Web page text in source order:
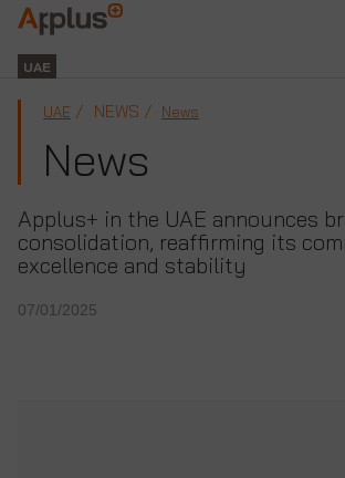
Applus+
GROUP
UAE
UAE NEWS News
News
Applus+ in the UAE announces
consolidation, reaffirming its
excellence and stability
07/01/2025